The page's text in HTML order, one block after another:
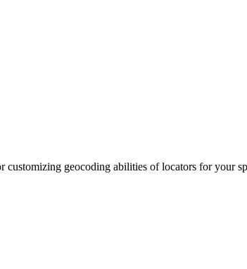
geocoding abilities of locators for your